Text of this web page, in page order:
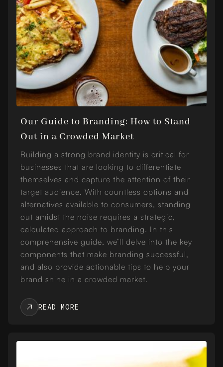
Our Guide to Branding: How to Stand
Out in a Crowded Market
Building a strong brand identity is critical for
businesses that are looking to differentiate
themselves and capture the attention of their
target audience. With countless options and
alternatives available to consumers, standing
out amidst the noise requires a strategic,
calculated approach to branding. In this
comprehensive guide, we’ll delve into the key
components that make branding successful,
and also provide actionable tips to help your
brand shine in a crowded market.
READ MORE